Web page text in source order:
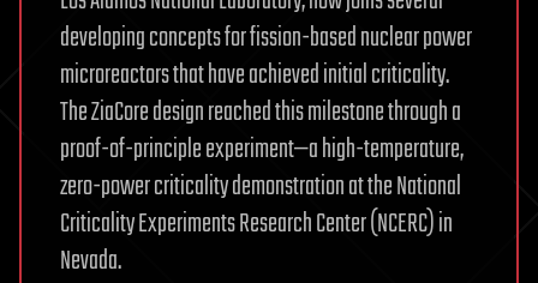
developing concepts for fission-based nuclear power
microreactors that have achieved initial criticality.
The ZiaCore design reached this milestone through a
proof-of-principle experiment—a high-temperature,
zero-power criticality demonstration at the National
Criticality Experiments Research Center (NCERC) in
Nevada.